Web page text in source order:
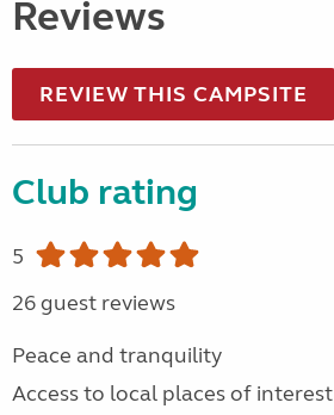
Reviews
REVIEW THIS CAMPSITE
Club rating
5
26 guest reviews
Peace and tranquility
Access to local places of interest